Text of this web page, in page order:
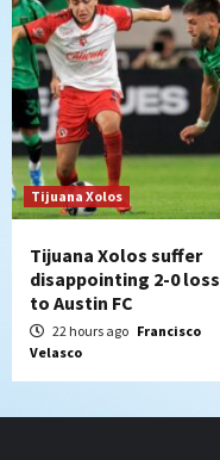
Tijuana Xolos
Tijuana Xolos suffer
disappointing 2-0 loss
to Austin FC
22 hours ago Francisco
Velasco